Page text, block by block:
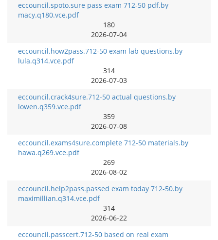
eccouncil.spoto.sure pass exam 712-50 pdf.by
macy.q180.vce.pdf
180
2026-07-04
eccouncil.how2pass.712-50 exam lab questions.by
lula.q314.vce.pdf
314
2026-07-03
eccouncil.crack4sure.712-50 actual questions.by
lowen.q359.vce.pdf
359
2026-07-08
eccouncil.exams4sure.complete 712-50 materials.by
hawa.q269.vce.pdf
269
2026-08-02
eccouncil.help2pass.passed exam today 712-50.by
maximillian.q314.vce.pdf
314
2026-06-22
eccouncil.passcert.712-50 based on real exam